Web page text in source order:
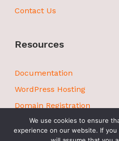
Contact Us
Resources
Documentation
WordPress Hosting
Domain Registration
We use cookies to ensure
experience on our website. If